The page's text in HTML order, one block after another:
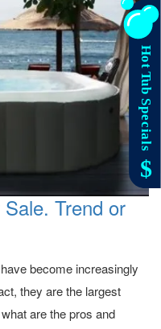
Trend or
become increasingly
they are the largest
are the pros and